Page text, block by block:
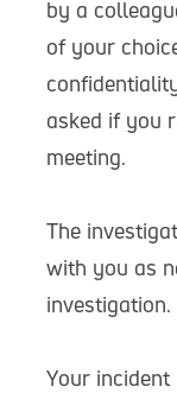
by a
of your
asked if you
meeting.
The
with you as
investigation.
Your